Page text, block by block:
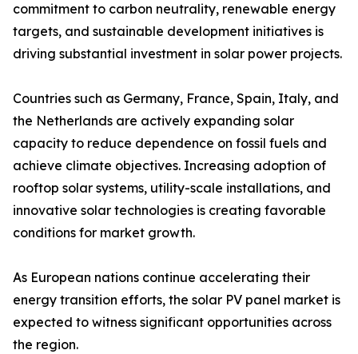
commitment to carbon neutrality, renewable energy
targets, and sustainable development initiatives is
driving substantial investment in solar power projects.
Countries such as Germany, France, Spain, Italy, and
the Netherlands are actively expanding solar
capacity to reduce dependence on fossil fuels and
achieve climate objectives. Increasing adoption of
rooftop solar systems, utility-scale installations, and
innovative solar technologies is creating favorable
conditions for market growth.
As European nations continue accelerating their
energy transition efforts, the solar PV panel market is
expected to witness significant opportunities across
the region.